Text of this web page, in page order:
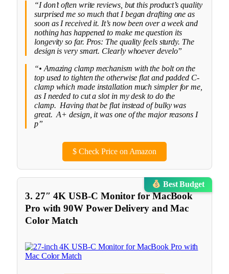
“I don’t often write reviews, but this product’s quality
surprised me so much that I began drafting one as
soon as I received it. It’s now been over a week and
nothing has happened to make me question its
longevity so far. Pros: The quality feels sturdy. The
design is very smart. Clearly whoever develo”
“• Amazing clamp mechanism with the bolt on the
top used to tighten the otherwise flat and padded C-
clamp which made installation much simpler for me,
as I needed to cut a slot in my desk to do the
clamp. Having that be flat instead of bulky was
great. A+ design, it was one of the major reasons I
p”
$Check Price on Amazon
Best Budget
3. 27″ 4K USB-C Monitor for MacBook
Pro with 90W Power Delivery and Mac
Color Match